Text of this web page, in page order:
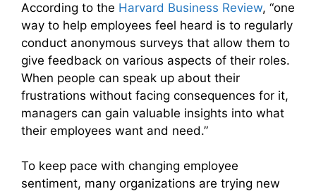
According to the Harvard Business Review, “one
way to help employees feel heard is to regularly
conduct anonymous surveys that allow them to
give feedback on various aspects of their roles.
When people can speak up about their
frustrations without facing consequences for it,
managers can gain valuable insights into what
their employees want and need.”
To keep pace with changing employee
sentiment, many organizations are trying new